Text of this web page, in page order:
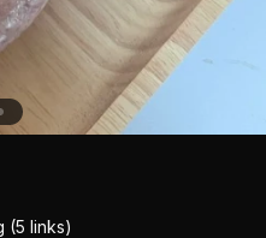
to item 1
to item 2
(5 links)